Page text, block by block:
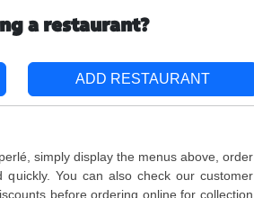
a restaurant?
ADD RESTAURANT
simply display the menus above, order
You can also check our customer
before ordering online for collection